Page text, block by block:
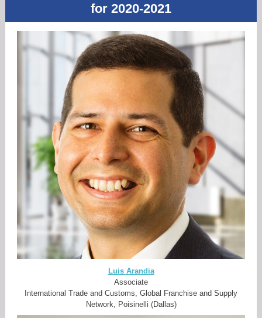
for 2020-2021
Luis Arandia
Associate
International Trade and Customs, Global Franchise and Supply
Network, Poisinelli (Dallas)